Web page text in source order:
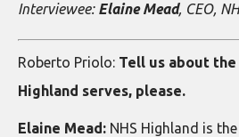
Interviewee: Elaine Mead, CEO,
Roberto Priolo: Tell us about the
Highland serves, please.
Elaine Mead: NHS Highland is